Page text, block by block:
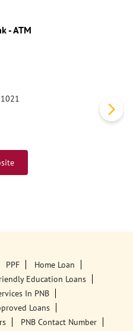
- ATM
PPF
Home Loan
Education Loans
In PNB
Loans
PNB Contact Number